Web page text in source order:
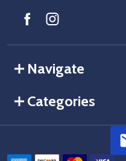
Navigate
Categories